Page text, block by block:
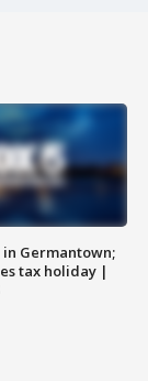
in Germantown;
tax holiday |